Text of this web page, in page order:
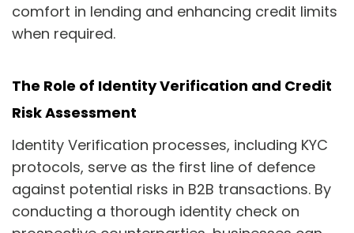
comfort in lending and enhancing credit limits
when required.
The Role of Identity Verification and Credit
Risk Assessment
Identity Verification processes, including KYC
protocols, serve as the first line of defence
against potential risks in B2B transactions. By
conducting a thorough identity check on